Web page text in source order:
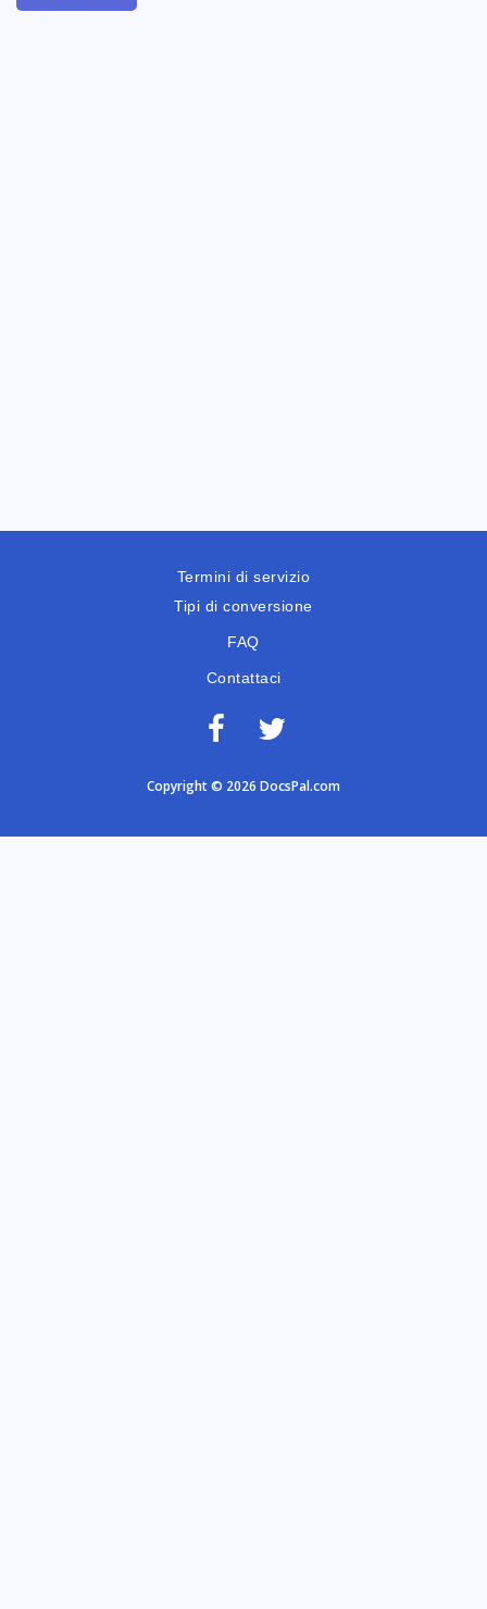
Termini di servizio
Tipi di conversione
FAQ
Contattaci
Copyright © 2026 DocsPal.com